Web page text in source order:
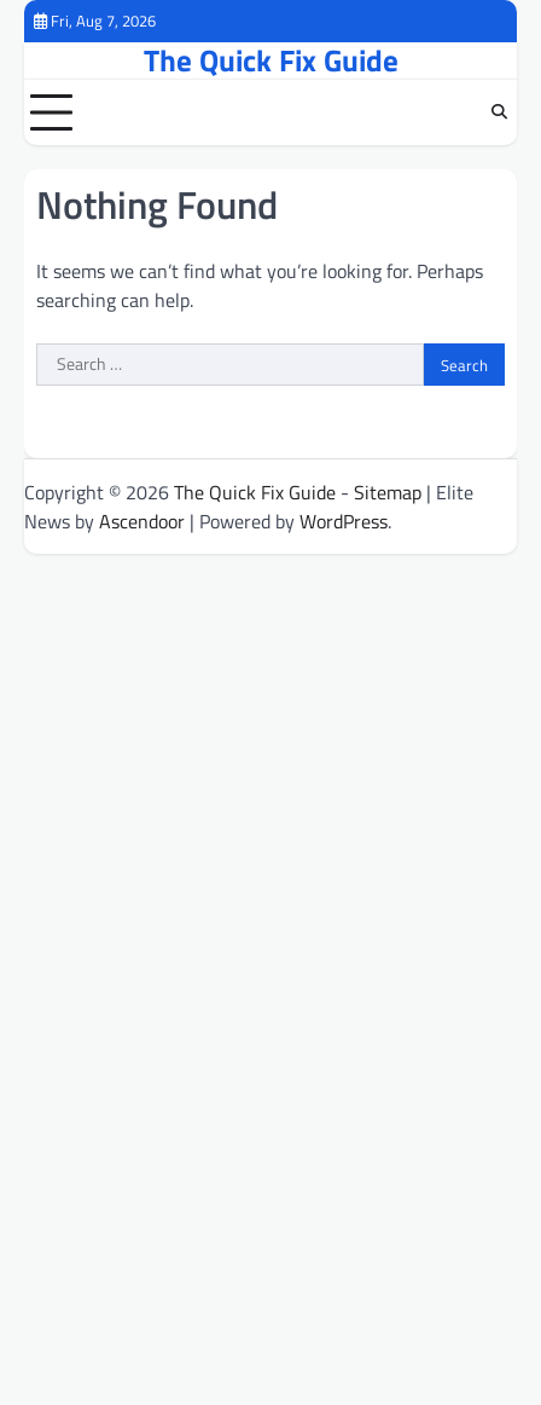
Skip
Fri, Aug 7, 2026
The Quick Fix Guide
Nothing Found
It seems we can’t find what you’re looking for. Perhaps
searching can help.
Search
for:
Copyright © 2026The Quick Fix Guide - Sitemap | Elite
News byAscendoor | Powered byWordPress.